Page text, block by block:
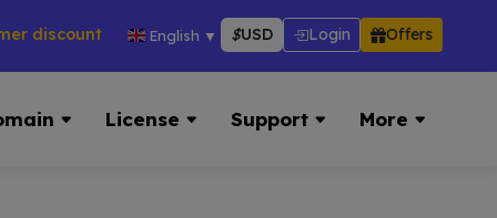
across hosting, VPS, reseller & more → 👉 Visit Now:
English ▼ $USD Login Offers
License Support More